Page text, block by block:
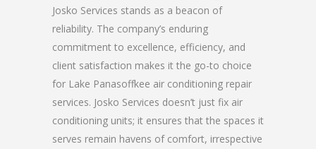
Josko Services stands as a beacon of
reliability. The company’s enduring
commitment to excellence, efficiency, and
client satisfaction makes it the go-to choice
for Lake Panasoffkee air conditioning repair
services. Josko Services doesn’t just fix air
conditioning units; it ensures that the spaces it
serves remain havens of comfort, irrespective